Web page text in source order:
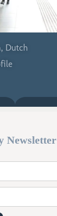
Dutch
Newsletter